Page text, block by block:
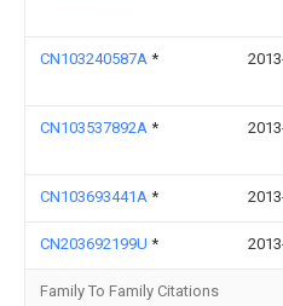
CN103240587A *
CN103537892A *
CN103693441A *
CN203692199U *
Family To Family Citations